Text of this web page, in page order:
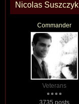
Nicolas Suszczyk
Commander
Veterans
3735 posts